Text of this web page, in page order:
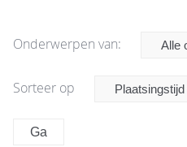
Onderwerpen van:
Sorteer op